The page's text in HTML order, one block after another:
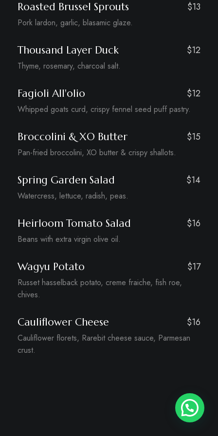
Roasted Brussel Sprouts $13
Pork lardon, garlic, blasamic glaze.
Thousand Layer Duck $12
Thyme, rosemary, charcoal salt.
Fagioli All'olio $12
Whipped goats curd, crispy fennel seed puff pastry.
Broccolini & XO Butter $15
Pan-fried broccolini, XO butter & crispy shallots.
Spring Garden Salad $14
Watercress, lettuce, radish, peas.
Heirloom Tomato Salad $16
Beans with extra virgin olive oil.
Wagyu Potato $17
Russet hasselback potato, creme fraiche, fish roe,
chives.
Cauliflower Cheese $16
Cauliflower florets, Rarebit cheese sauce, Parmesan
crust.